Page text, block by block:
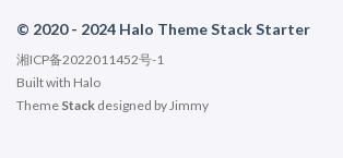
© 2020 - 2024 Halo Theme Stack Starter
湘ICP备2022011452号-1
Built with Halo
Theme Stack designed byJimmy